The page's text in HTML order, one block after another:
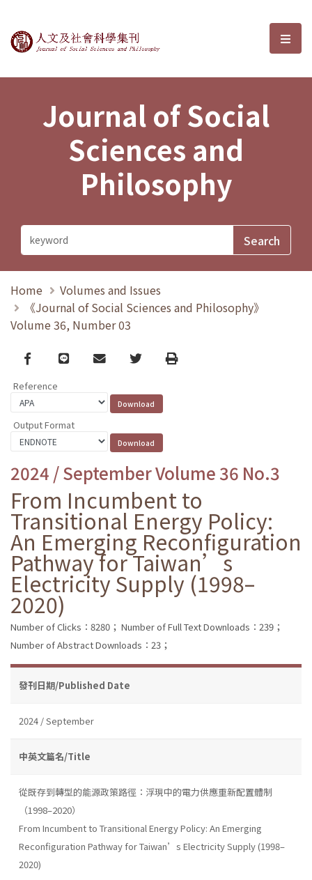
Journal of Social Sciences and選
Journal of Social
Sciences and
Philosophy
Home
Volumes and Issues
《Journal of Social Sciences and Philosophy》
Volume 36, Number 03
Facebook
line email TwitterPrint
Reference
Output Format
2024 / September Volume 36 No.3
From Incumbent to
Transitional Energy Policy:
An Emerging Reconfiguration
Pathway for Taiwan’s
Electricity Supply (1998–
2020)
Number of Clicks：8280； Number of Full Text Downloads：239；
Number of Abstract Downloads：23；
發刊日期/Published Date
2024 / September
中英文篇名/Title
從既存到轉型的能源政策路徑：浮現中的電力供應重新配置體制
（1998–2020）
From Incumbent to Transitional Energy Policy: An Emerging
Reconfiguration Pathway for Taiwan’s Electricity Supply (1998–
2020)